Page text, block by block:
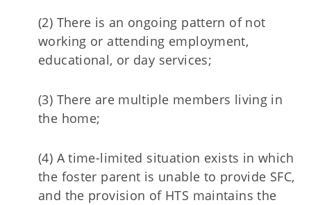
(2) There is an ongoing pattern of not
working or attending employment,
educational, or day services;
(3) There are multiple members living in
the home;
(4) A time-limited situation exists in which
the foster parent is unable to provide SFC,
and the provision of HTS maintains the